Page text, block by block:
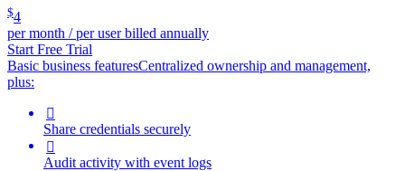
$4
per month / per user billed annually
Start Free Trial
Basic business featuresCentralized ownership and management,
plus:

Share credentials securely

Audit activity with event logs